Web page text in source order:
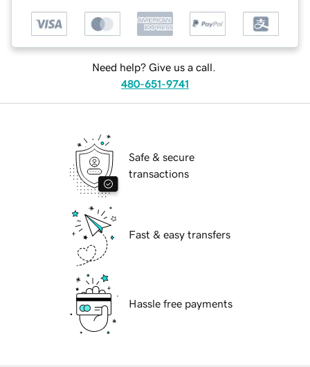
Need help? Give us a call.
480-651-9741
Safe & secure
transactions
Fast & easy transfers
Hassle free payments